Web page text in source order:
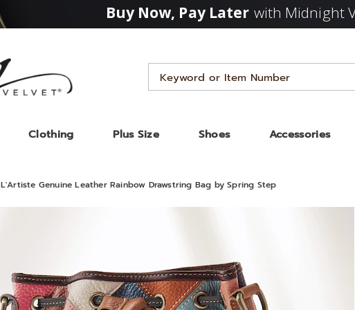
Buy Now, Pay Later with Midnight
Search
Catalog
Clothing Plus Size Shoes Accessories
L'Artiste Genuine Leather Rainbow Drawstring Bag by Spring Step
Drawstring
Bag
by